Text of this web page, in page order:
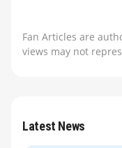
Fan Articles are
views may not
Latest News